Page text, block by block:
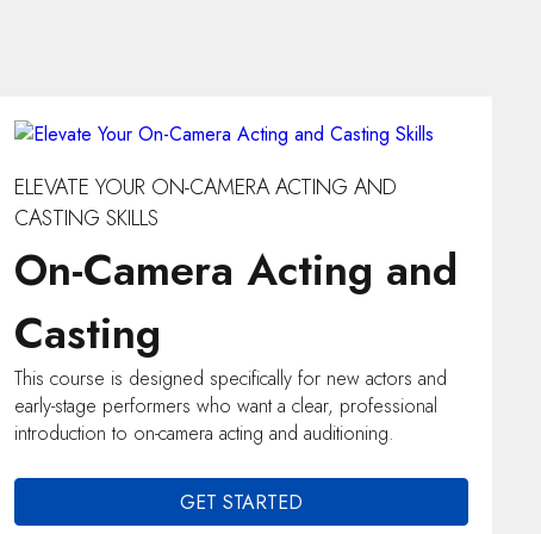
ELEVATE YOUR ON-CAMERA ACTING AND
CASTING SKILLS
On-Camera Acting and
Casting
This course is designed specifically for new actors and
early-stage performers who want a clear, professional
introduction to on-camera acting and auditioning.
GET STARTED